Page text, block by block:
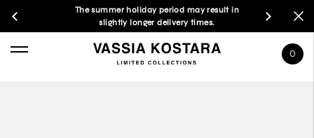
The summer holiday period may result in
slightly longer delivery times.
0